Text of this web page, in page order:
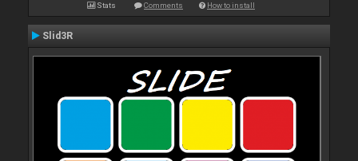
Stats Comments How to install
Slid3R